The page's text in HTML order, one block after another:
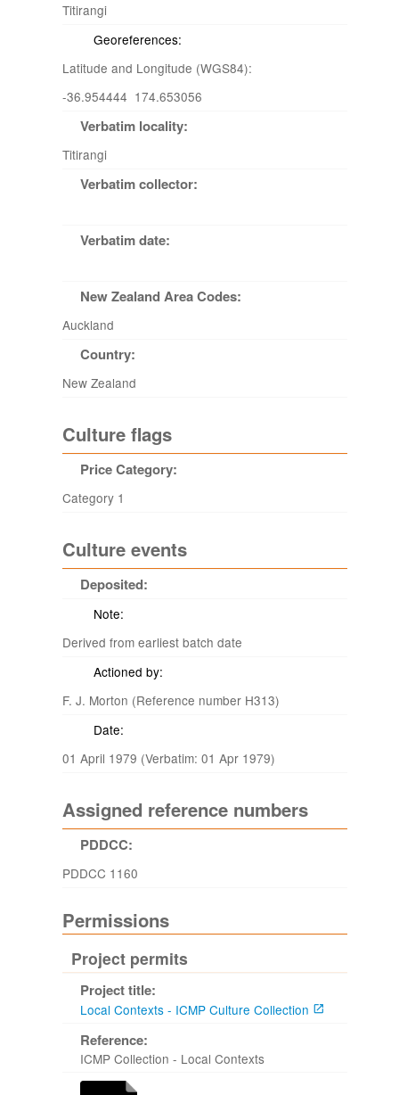
Titirangi
Georeferences:
Latitude and Longitude (WGS84):
-36.954444 174.653056
Verbatim locality:
Titirangi
Verbatim collector:
Verbatim date:
New Zealand Area Codes:
Auckland
Country:
New Zealand
Culture flags
Price Category:
Category 1
Culture events
Deposited:
Note:
Derived from earliest batch date
Actioned by:
F. J. Morton (Reference number H313)
Date:
01 April 1979 (Verbatim: 01 Apr 1979)
Assigned reference numbers
PDDCC:
PDDCC 1160
Permissions
Project permits
Project title:
Local Contexts - ICMP Culture Collection
Reference:
ICMP Collection - Local Contexts